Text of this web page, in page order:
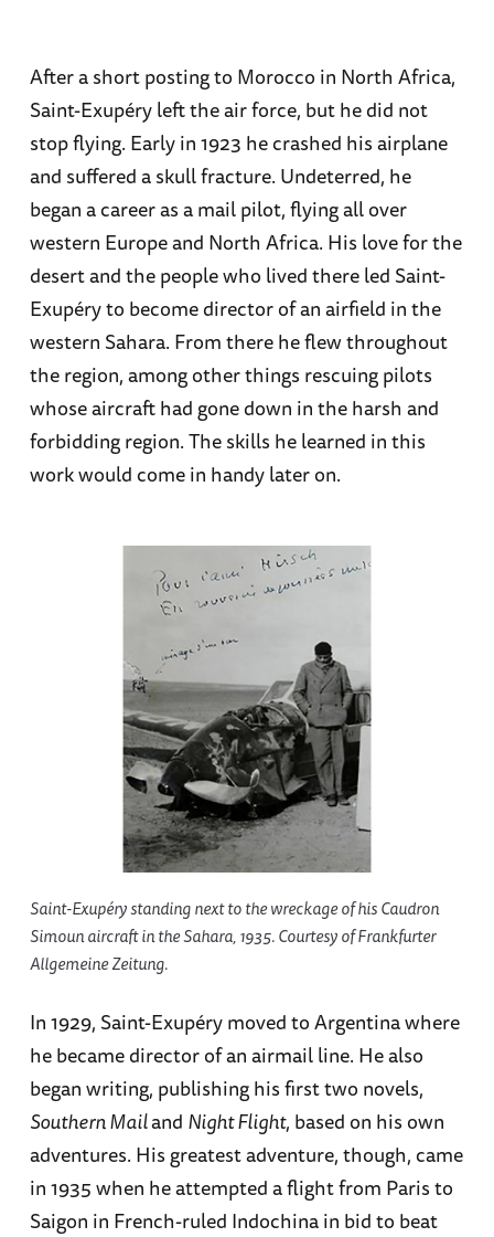
After a short posting to Morocco in North Africa,
Saint-Exupéry left the air force, but he did not
stop flying. Early in 1923 he crashed his airplane
and suffered a skull fracture. Undeterred, he
began a career as a mail pilot, flying all over
western Europe and North Africa. His love for the
desert and the people who lived there led Saint-
Exupéry to become director of an airfield in the
western Sahara. From there he flew throughout
the region, among other things rescuing pilots
whose aircraft had gone down in the harsh and
forbidding region. The skills he learned in this
work would come in handy later on.
Saint-Exupéry standing next to the wreckage of his Caudron
Simoun aircraft in the Sahara, 1935. Courtesy of Frankfurter
Allgemeine Zeitung.
In 1929, Saint-Exupéry moved to Argentina where
he became director of an airmail line. He also
began writing, publishing his first two novels,
Southern Mailand Night Flight, based on his own
adventures. His greatest adventure, though, came
in 1935 when he attempted a flight from Paris to
Saigon in French-ruled Indochina in bid to beat